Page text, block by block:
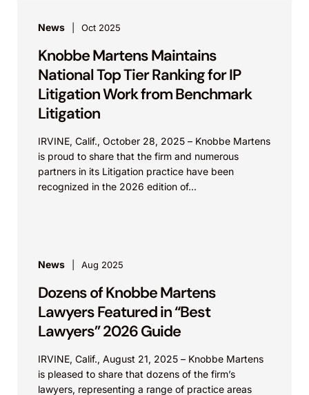
News Oct 2025
Knobbe Martens Maintains
National Top Tier Ranking for IP
Litigation Work from Benchmark
Litigation
IRVINE, Calif., October 28, 2025 – Knobbe Martens
is proud to share that the firm and numerous
partners in its Litigation practice have been
recognized in the 2026 edition of...
News Aug 2025
Dozens of Knobbe Martens
Lawyers Featured in “Best
Lawyers” 2026 Guide
IRVINE, Calif., August 21, 2025 – Knobbe Martens
is pleased to share that dozens of the firm’s
lawyers, representing a range of practice areas